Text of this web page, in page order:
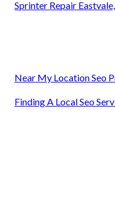
Sprinter Repair
Near My Location Seo
Finding A Local Seo